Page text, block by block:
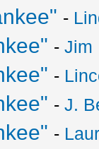
-
-Jim
-
-J.
-